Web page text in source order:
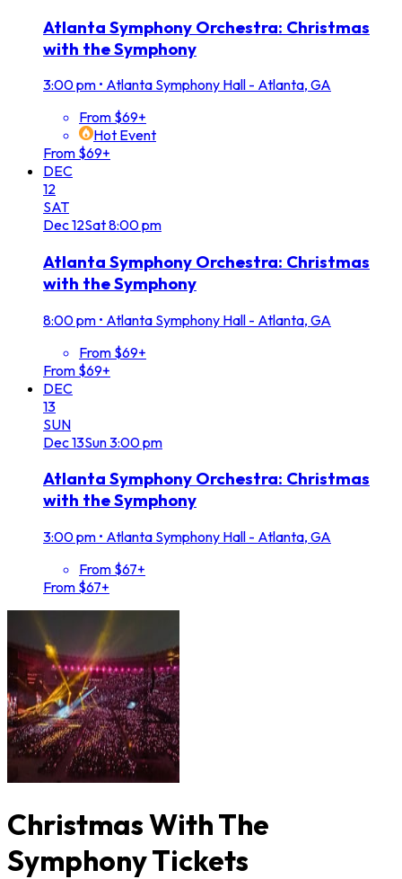
Atlanta Symphony Orchestra: Christmas
with the Symphony
3:00 pm • Atlanta Symphony Hall - Atlanta, GA
From $69+
Hot Event
From $69+
DEC
12
SAT
Dec12Sat8:00 pm
Atlanta Symphony Orchestra: Christmas
with the Symphony
8:00 pm • Atlanta Symphony Hall - Atlanta, GA
From $69+
From $69+
DEC
13
SUN
Dec13Sun3:00 pm
Atlanta Symphony Orchestra: Christmas
with the Symphony
3:00 pm • Atlanta Symphony Hall - Atlanta, GA
From $67+
From $67+
Christmas With The
Symphony Tickets